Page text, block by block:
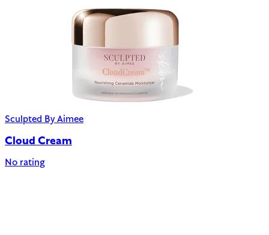
Sculpted By Aimee
Cloud Cream
No rating